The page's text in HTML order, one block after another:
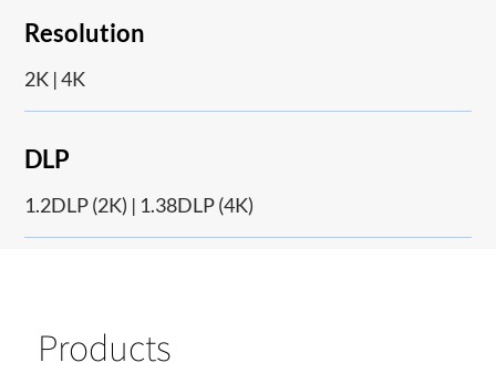
Resolution
2K | 4K
DLP
1.2DLP (2K) | 1.38DLP (4K)
Products